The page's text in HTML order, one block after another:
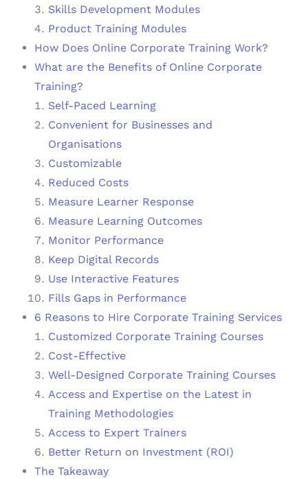
Skills Development Modules
Product Training Modules
How Does Online Corporate Training Work?
What are the Benefits of Online Corporate
Training?
Self-Paced Learning
Convenient for Businesses and
Organisations
Customizable
Reduced Costs
Measure Learner Response
Measure Learning Outcomes
Monitor Performance
Keep Digital Records
Use Interactive Features
Fills Gaps in Performance
6 Reasons to Hire Corporate Training Services
Customized Corporate Training Courses
Cost-Effective
Well-Designed Corporate Training Courses
Access and Expertise on the Latest in
Training Methodologies
Access to Expert Trainers
Better Return on Investment (ROI)
The Takeaway